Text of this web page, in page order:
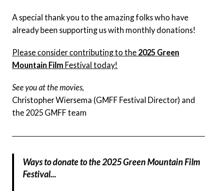
A special thank you to the amazing folks who have
already been supporting us with monthly donations!
Please consider contributing to the 2025 Green
Mountain Film Festival today!
See you at the movies,
Christopher Wiersema (GMFF Festival Director) and
the 2025 GMFF team
Ways to donate to the 2025 Green Mountain Film
Festival...